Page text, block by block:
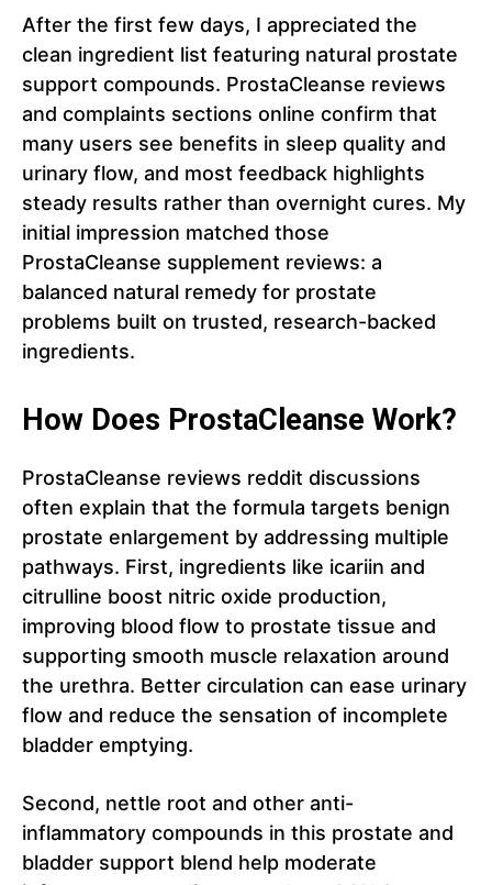
After the first few days, I appreciated the
clean ingredient list featuring natural prostate
support compounds. ProstaCleanse reviews
and complaints sections online confirm that
many users see benefits in sleep quality and
urinary flow, and most feedback highlights
steady results rather than overnight cures. My
initial impression matched those
ProstaCleanse supplement reviews: a
balanced natural remedy for prostate
problems built on trusted, research-backed
ingredients.
How Does ProstaCleanse Work?
ProstaCleanse reviews reddit discussions
often explain that the formula targets benign
prostate enlargement by addressing multiple
pathways. First, ingredients like icariin and
citrulline boost nitric oxide production,
improving blood flow to prostate tissue and
supporting smooth muscle relaxation around
the urethra. Better circulation can ease urinary
flow and reduce the sensation of incomplete
bladder emptying.
Second, nettle root and other anti-
inflammatory compounds in this prostate and
bladder support blend help moderate